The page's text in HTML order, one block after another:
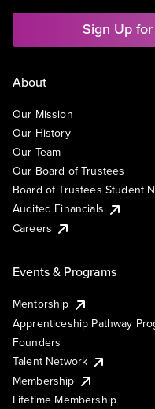
Sign Up
About
Our Mission
Our History
Our Team
Our Board of Trustees
Board of Trustees Student
Audited Financials
Careers
Events & Programs
Mentorship
Apprenticeship Pathway
Founders
Talent Network
Membership
Lifetime Membership